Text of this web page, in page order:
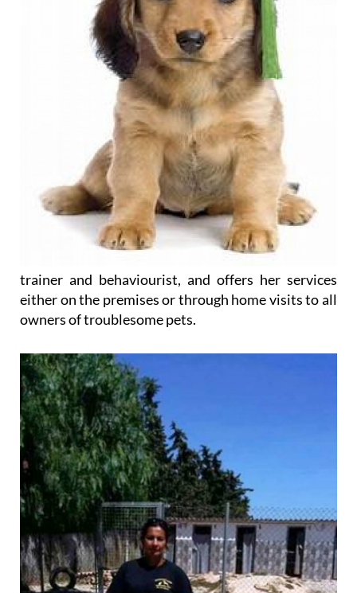
trainer and behaviourist, and offers her services
either on the premises or through home visits to all